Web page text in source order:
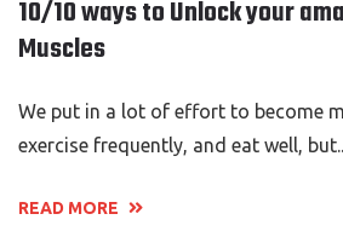
10/10 ways to Unlock your
Muscles
We put in a lot of effort to become
exercise frequently, and eat well, but...
READ MORE